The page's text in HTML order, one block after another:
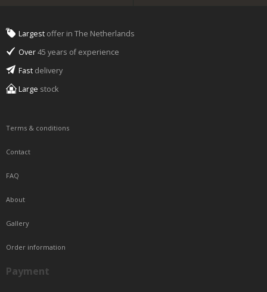
Largest offer in The Netherlands
Over45 years of experience
Fast delivery
Large stock
Terms & conditions
Contact
FAQ
About
Gallery
Order information
Payment